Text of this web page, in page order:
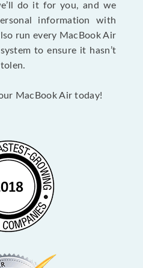
do it for you, and we
information with
run every MacBook Air
to ensure it hasn’t
MacBook Air today!